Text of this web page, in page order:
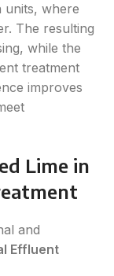
units, where
The resulting
while the
treatment
improves
Lime in
and
Effluent